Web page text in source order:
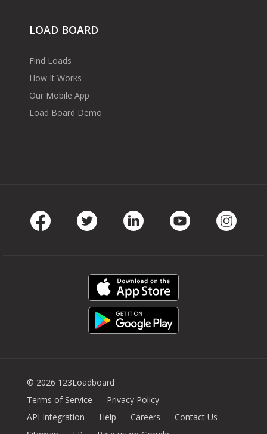
LOAD BOARD
Find Loads
How It Works
Our Mobile App
Load Board Demo
© 2026 123Loadboard
Terms of Service
Privacy Policy
API Integration
Help Careers
Contact Us